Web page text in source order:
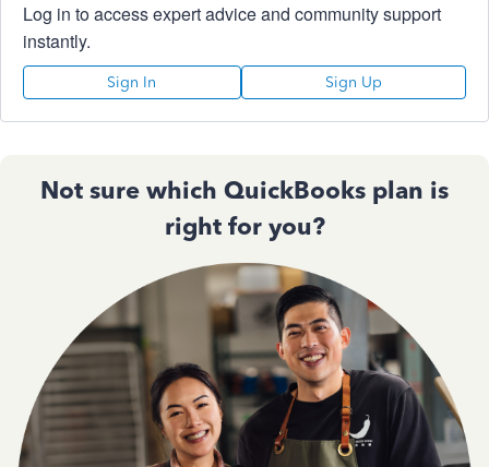
Log in to access expert advice and community support
instantly.
Sign In Sign Up
Not sure which QuickBooks plan is
right for you?